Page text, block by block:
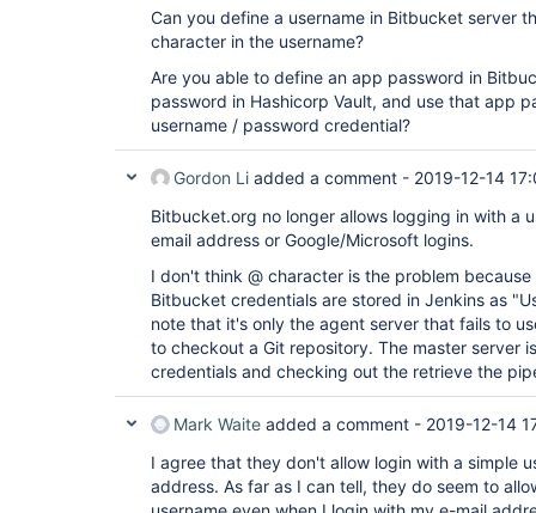
Can you define a username in Bitbucket server
character in the username?
Are you able to define an app password in
password in Hashicorp Vault, and use that app
username / password credential?
Gordon Li added a comment - 2019-12-14
Bitbucket.org no longer allows logging in with a
email address or Google/Microsoft logins.
I don't think @ character is the problem
Bitbucket credentials are stored in Jenkins as
note that it's only the agent server that fails to
to checkout a Git repository. The master server
credentials and checking out the retrieve the
Mark Waite added a comment - 2019-12-14
I agree that they don't allow login with a simple
address. As far as I can tell, they do seem to